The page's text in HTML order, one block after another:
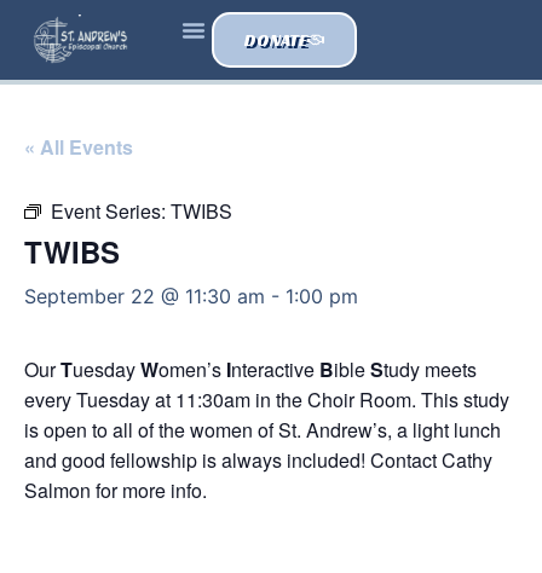
DONATE
« All Events
Event Series: TWIBS
TWIBS
September 22 @ 11:30 am - 1:00 pm
OurTuesdayWomen’s Interactive BibleStudy meets
every Tuesday at 11:30am in the Choir Room. This study
is open to all of the women of St. Andrew’s, a light lunch
and good fellowship is always included! Contact Cathy
Salmon for more info.